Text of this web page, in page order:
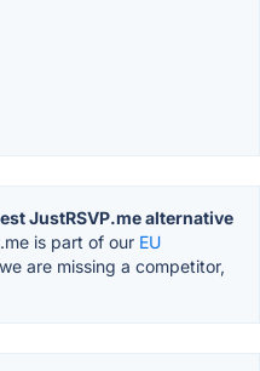
JustRSVP.me alternative
is part of our EU
are missing a competitor,